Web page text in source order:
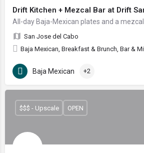
Drift Kitchen + Mezcal Bar at Drift
San Jose del Cabo
Baja Mexican, Breakfast & Brunch, Bar &
Baja Mexican +2
$$$ - Upscale OPEN